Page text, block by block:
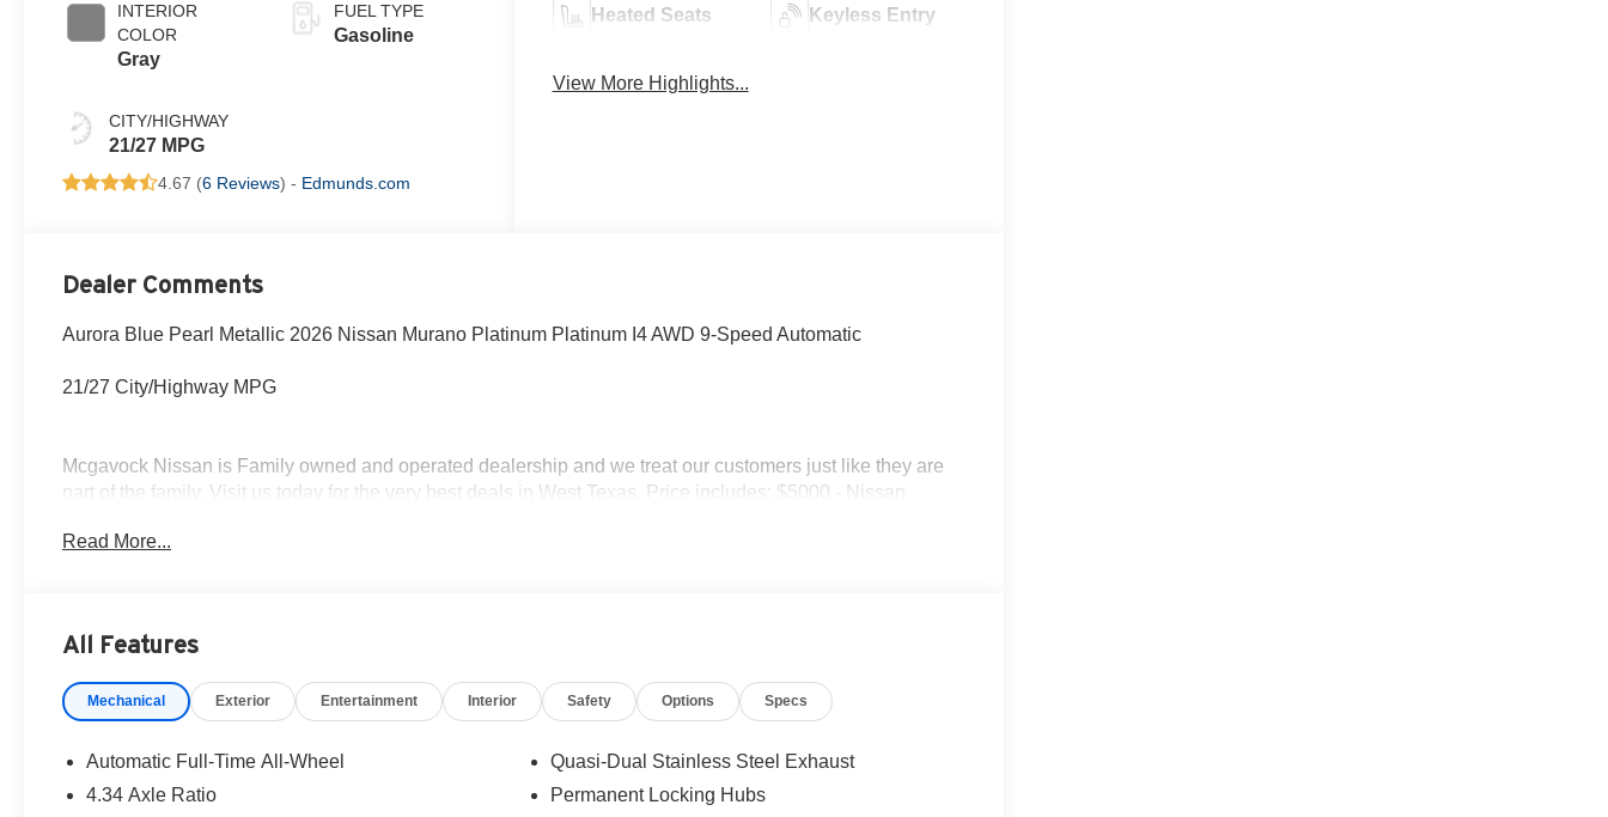
INTERIOR
COLOR
Gray
CITY/HIGHWAY
21/27 MPG
FUEL TYPE
Gasoline
4.67 (6 Reviews) - Edmunds.com
Heated Seats Keyless Entry
View More Highlights...
Dealer Comments
Aurora Blue Pearl Metallic 2026 Nissan Murano Platinum Platinum I4 AWD 9-Speed Automatic
21/27 City/Highway MPG
Mcgavock Nissan is Family owned and operated dealership and we treat our customers just like they are
part of the family. Visit us today for the very best deals in West Texas. Price includes: $5000 - Nissan
Read More...
All Features
Mechanical Exterior Entertainment Interior Safety Options Specs
Automatic Full-Time All-Wheel
4.34 Axle Ratio
Quasi-Dual Stainless Steel Exhaust
Permanent Locking Hubs